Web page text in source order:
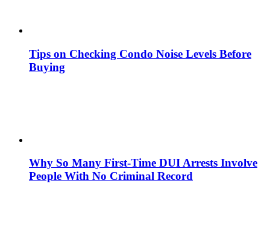
Tips on Checking Condo Noise Levels Before
Buying
Why So Many First-Time DUI Arrests Involve
People With No Criminal Record